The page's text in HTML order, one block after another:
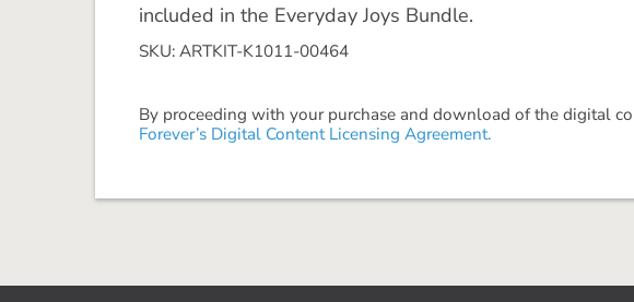
included in the Everyday Joys Bundle.
SKU: ARTKIT-K1011-00464
By proceeding with your purchase and download of the digital
Forever’s Digital Content Licensing Agreement.